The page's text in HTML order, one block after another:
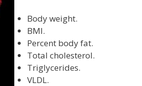
Body weight.
BMI.
Percent body fat.
Total cholesterol.
Triglycerides.
VLDL.